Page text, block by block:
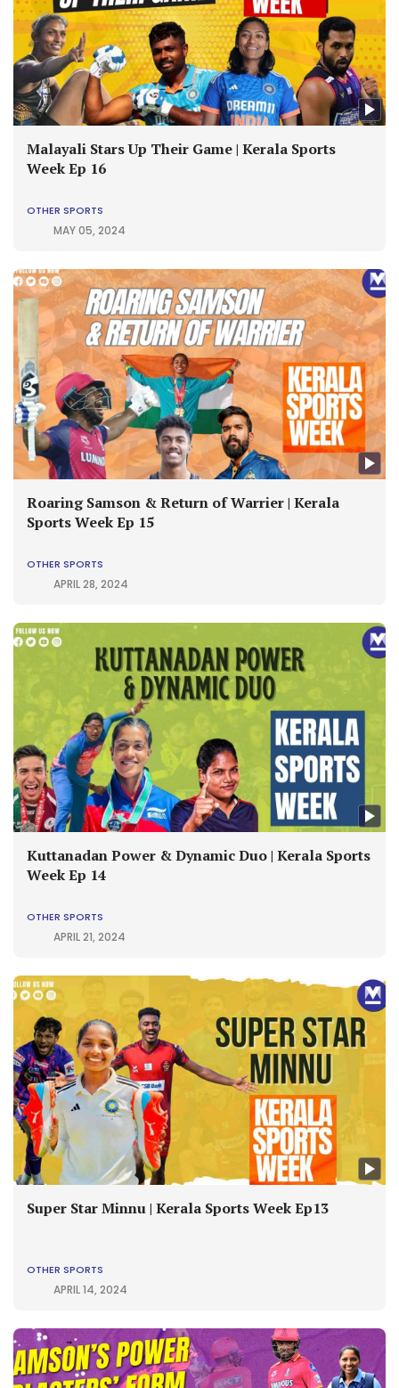
Malayali Stars Up Their Game | Kerala Sports
Week Ep 16
MAY 05, 2024
OTHER SPORTS
Roaring Samson & Return of Warrier | Kerala
Sports Week Ep 15
APRIL 28, 2024
OTHER SPORTS
Kuttanadan Power & Dynamic Duo | Kerala Sports
Week Ep 14
APRIL 21, 2024
OTHER SPORTS
Super Star Minnu | Kerala Sports Week Ep13
APRIL 14, 2024
OTHER SPORTS